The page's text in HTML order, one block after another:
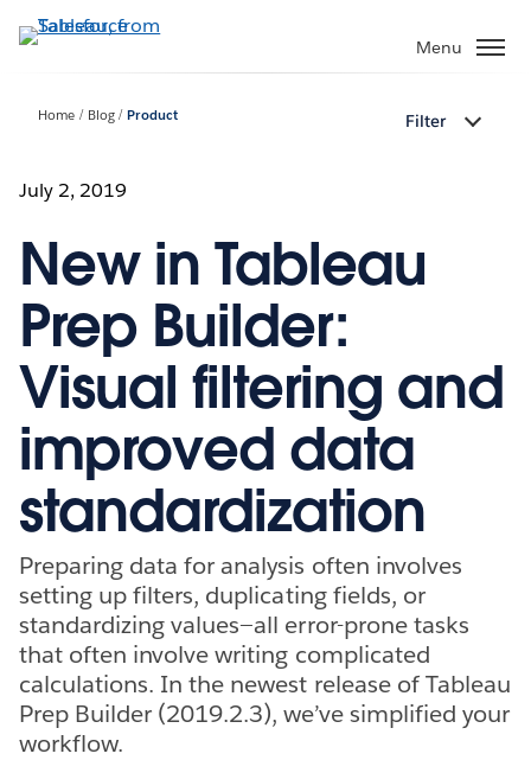
to
Menu
Home Blog Product Filter
July 2, 2019
New in Tableau
Prep Builder:
Visual filtering and
improved data
standardization
Preparing data for analysis often involves
setting up filters, duplicating fields, or
standardizing values—all error-prone tasks
that often involve writing complicated
calculations. In the newest release of Tableau
Prep Builder (2019.2.3), we’ve simplified your
workflow.